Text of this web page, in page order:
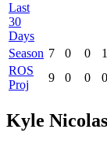
Last
30
Days
Season 7 0 0 1
ROS
Proj
9 0 0 0
Kyle